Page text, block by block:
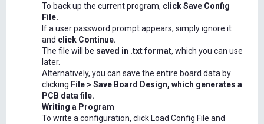
To back up the current program, click Save Config
File.
If a user password prompt appears, simply ignore it
and click Continue.
The file will be saved in .txt format, which you can use
later.
Alternatively, you can save the entire board data by
clicking File > Save Board Design, which generates a
PCB data file.
Writing a Program
To write a configuration, click Load Config File and